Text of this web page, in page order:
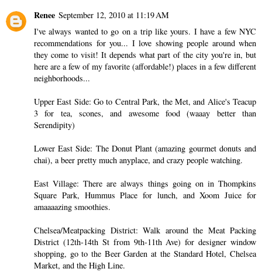
Renee September 12, 2010 at 11:19 AM
I've always wanted to go on a trip like yours. I have a few NYC
recommendations for you... I love showing people around when
they come to visit! It depends what part of the city you're in, but
here are a few of my favorite (affordable!) places in a few different
neighborhoods...
Upper East Side: Go to Central Park, the Met, and Alice's Teacup
3 for tea, scones, and awesome food (waaay better than
Serendipity)
Lower East Side: The Donut Plant (amazing gourmet donuts and
chai), a beer pretty much anyplace, and crazy people watching.
East Village: There are always things going on in Thompkins
Square Park, Hummus Place for lunch, and Xoom Juice for
amaaaazing smoothies.
Chelsea/Meatpacking District: Walk around the Meat Packing
District (12th-14th St from 9th-11th Ave) for designer window
shopping, go to the Beer Garden at the Standard Hotel, Chelsea
Market, and the High Line.